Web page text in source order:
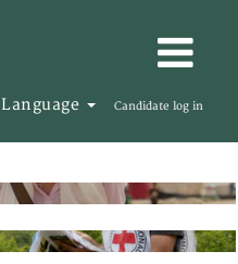
Language Candidate log in